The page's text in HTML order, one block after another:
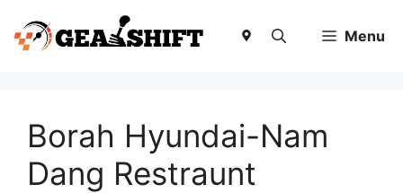
content
Menu
Borah Hyundai-Nam
Dang Restraunt